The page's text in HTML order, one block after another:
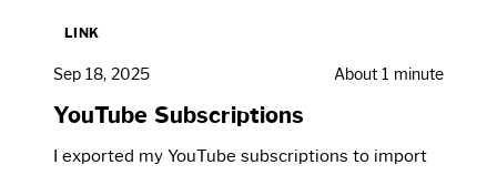
LINK
Sep 18, 2025 About 1 minute
YouTube Subscriptions
I exported my YouTube subscriptions to import